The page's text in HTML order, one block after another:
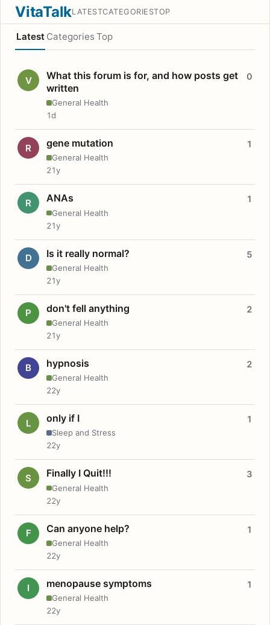
VitaTalkLATESTCATEGORIESTOP
Latest Categories Top
V
What this forum is for, and how posts get
written
General Health
0
1d
R gene mutation
General Health
1
21y
R ANAs
General Health
1
21y
D Is it really normal?
General Health
5
21y
P don't fell anything
General Health
2
21y
B hypnosis
General Health
2
22y
L only if I
Sleep and Stress
1
22y
S Finally I Quit!!!
General Health
3
22y
F Can anyone help?
General Health
1
22y
I menopause symptoms
General Health
1
22y